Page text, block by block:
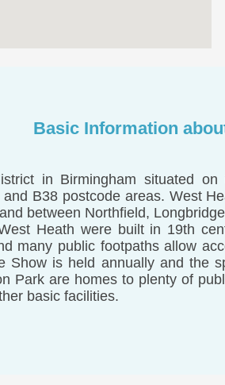
Basic Information
in Birmingham situated
B38 postcode areas. West
between Northfield,
Heath were built in 19th
many public footpaths allow
Show is held annually and the
Park are homes to plenty of
basic facilities.